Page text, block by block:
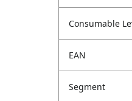
Consumable
EAN
Segment